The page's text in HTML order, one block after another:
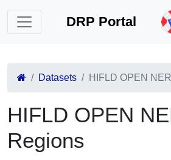
DRP Portal
Datasets HIFLD OPEN
HIFLD OPEN
Regions